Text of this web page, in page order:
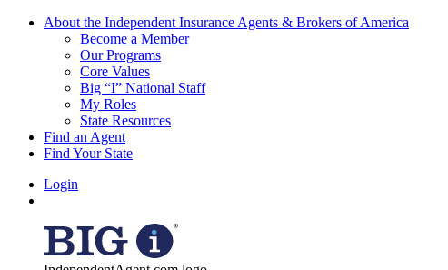
About the Independent Insurance Agents & Brokers of America
Become a Member
Our Programs
Core Values
Big “I” National Staff
My Roles
State Resources
Find an Agent
Find Your State
Login